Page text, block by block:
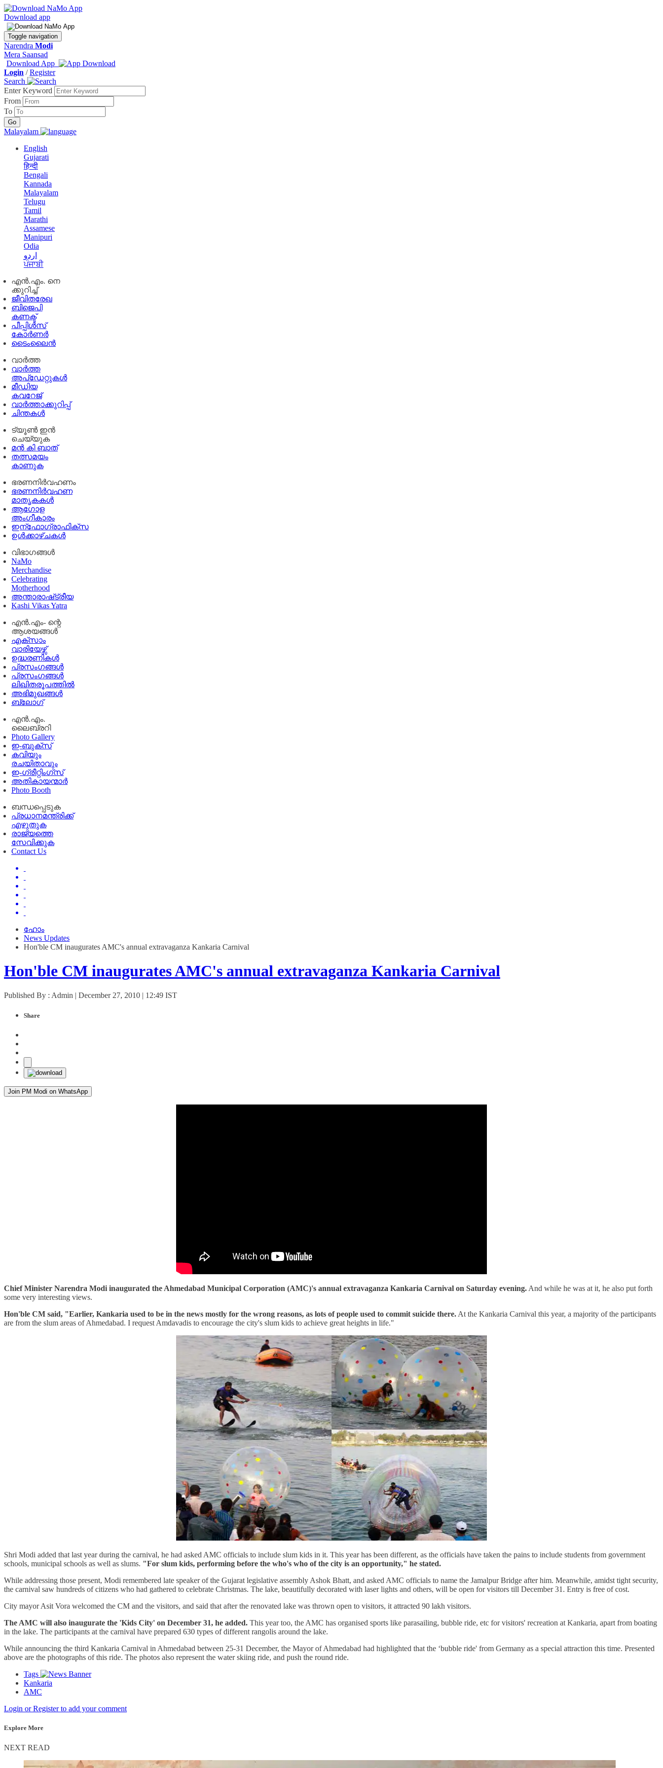
Download app
Toggle navigation
Narendra Modi
Mera Saansad
Download App
Login /Register
Search
Enter Keyword
From
To
Malayalam
English
Gujarati
हिन्दी
Bengali
Kannada
Malayalam
Telugu
Tamil
Marathi
Assamese
Manipuri
Odia
اردو
ਪੰਜਾਬੀ
എൻ.എം. നെ
ക്കുറിച്ച്
ജീവിതരേഖ
ബിജെപി
കണക്ട്
പീപ്പിൾസ്
കോർണർ
ടൈംലൈൻ
വാർത്ത
വാർത്ത
അപ്ഡേറ്റുകൾ
മീഡിയ
കവറേജ്
വാർത്താക്കുറിപ്പ്
ചിന്തകൾ
ട്യൂൺ ഇൻ
ചെയ്യുക
മൻ കി ബാത്
തത്സമയം
കാണുക
ഭരണനിര്‍വഹണം
ഭരണനിര്‍വഹണ
മാതൃകകൾ
ആഗോള
അംഗീകാരം
ഇന്ഫോഗ്രാഫിക്സ
ഉള്‍ക്കാഴ്‌ചകൾ
വിഭാഗങ്ങൾ
NaMo
Merchandise
Celebrating
Motherhood
അന്താരാഷ്‌ട്രീയ
Kashi Vikas Yatra
എൻ.എം- ന്റെ
ആശയങ്ങൾ
എക്സാം
വാരിയേഴ്സ്
ഉദ്ധരണികള്‍
പ്രസംഗങ്ങള്‍
പ്രസംഗങ്ങൾ
ലിഖിതരൂപത്തിൽ
അഭിമുഖങ്ങൾ
ബ്ലോഗ്
എൻ.എം.
ലൈബ്രറി
Photo Gallery
ഇ-ബുക്‌സ്
കവിയും
രചയിതാവും
ഇ-ഗ്രീറ്റിംഗ്‌സ്
അതികായന്മാർ
Photo Booth
ബന്ധപ്പെടുക
പ്രധാനമന്ത്രിക്ക്
എഴുതുക
രാജ്യത്തെ
സേവിക്കുക
Contact Us
ഹോം
News Updates
Hon'ble CM inaugurates AMC's annual extravaganza Kankaria Carnival
Hon'ble CM inaugurates AMC's annual extravaganza Kankaria Carnival
Published By : Admin | December 27, 2010 | 12:49 IST
Share
Join PM Modi on WhatsApp
Chief Minister Narendra Modi inaugurated the Ahmedabad Municipal Corporation (AMC)'s annual extravaganza Kankaria Carnival on Saturday evening. And while he was at it, he also put forth
some very interesting views.
Hon'ble CM said, "Earlier, Kankaria used to be in the news mostly for the wrong reasons, as lots of people used to commit suicide there. At the Kankaria Carnival this year, a majority of the participants
are from the slum areas of Ahmedabad. I request Amdavadis to encourage the city's slum kids to achieve great heights in life."
Shri Modi added that last year during the carnival, he had asked AMC officials to include slum kids in it. This year has been different, as the officials have taken the pains to include students from government
schools, municipal schools as well as slums. "For slum kids, performing before the who's who of the city is an opportunity," he stated.
While addressing those present, Modi remembered late speaker of the Gujarat legislative assembly Ashok Bhatt, and asked AMC officials to name the Jamalpur Bridge after him. Meanwhile, amidst tight security,
the carnival saw hundreds of citizens who had gathered to celebrate Christmas. The lake, beautifully decorated with laser lights and others, will be open for visitors till December 31. Entry is free of cost.
City mayor Asit Vora welcomed the CM and the visitors, and said that after the renovated lake was thrown open to visitors, it attracted 90 lakh visitors.
The AMC will also inaugurate the 'Kids City' on December 31, he added. This year too, the AMC has organised sports like parasailing, bubble ride, etc for visitors' recreation at Kankaria, apart from boating
in the lake. The participants at the carnival have prepared 630 types of different rangolis around the lake.
While announcing the third Kankaria Carnival in Ahmedabad between 25-31 December, the Mayor of Ahmedabad had highlighted that the ‘bubble ride' from Germany as a special attraction this time. Presented
above are the photographs of this ride. The photos also represent the water skiing ride, and push the round ride.
Tags
Kankaria
AMC
Login or Register to add your comment
Explore More
NEXT READ